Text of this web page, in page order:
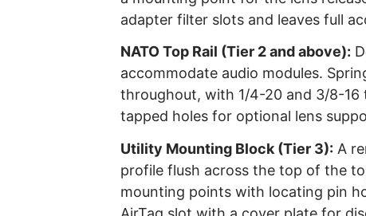
adapter filter slots and leaves full
NATO Top Rail (Tier 2 and above):
accommodate audio modules.
throughout, with 1/4-20 and 3/8-16
tapped holes for optional lens
Utility Mounting Block (Tier 3): A
profile flush across the top of the
mounting points with locating pin